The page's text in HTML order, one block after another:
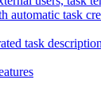
automatic task
task